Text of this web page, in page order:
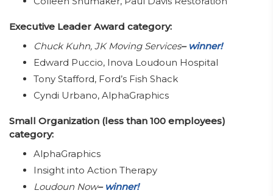
Executive Leader Award category:
Chuck Kuhn, JK Moving Services– winner!
Edward Puccio, Inova Loudoun Hospital
Tony Stafford, Ford’s Fish Shack
Cyndi Urbano, AlphaGraphics
Small Organization (less than 100 employees)
category:
AlphaGraphics
Insight into Action Therapy
Loudoun Now– winner!